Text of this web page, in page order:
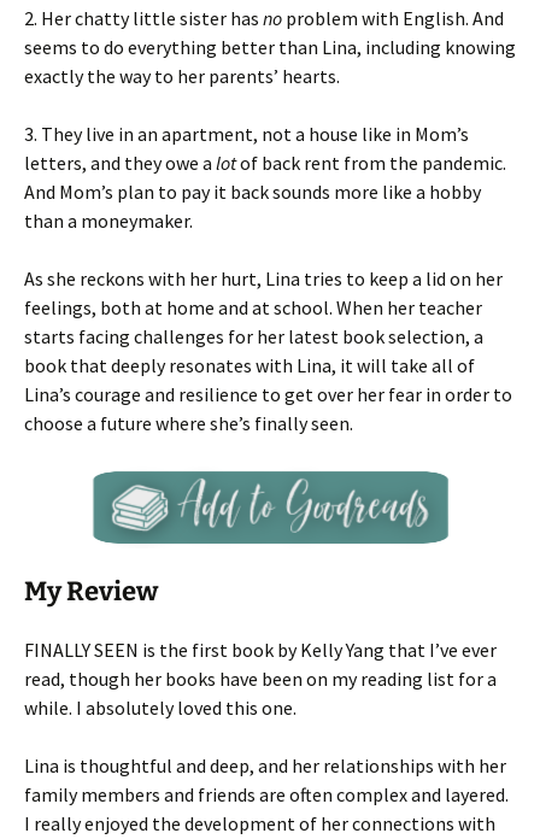
2. Her chatty little sister has no problem with English. And
seems to do everything better than Lina, including knowing
exactly the way to her parents’ hearts.
3. They live in an apartment, not a house like in Mom’s
letters, and they owe a lotof back rent from the pandemic.
And Mom’s plan to pay it back sounds more like a hobby
than a moneymaker.
As she reckons with her hurt, Lina tries to keep a lid on her
feelings, both at home and at school. When her teacher
starts facing challenges for her latest book selection, a
book that deeply resonates with Lina, it will take all of
Lina’s courage and resilience to get over her fear in order to
choose a future where she’s finally seen.
My Review
FINALLY SEEN is the first book by Kelly Yang that I’ve ever
read, though her books have been on my reading list for a
while. I absolutely loved this one.
Lina is thoughtful and deep, and her relationships with her
family members and friends are often complex and layered.
I really enjoyed the development of her connections with